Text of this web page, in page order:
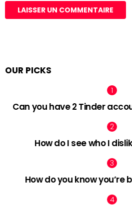
OUR PICKS
Can you have 2 Tinder
How do I see who I
How do you know you’re